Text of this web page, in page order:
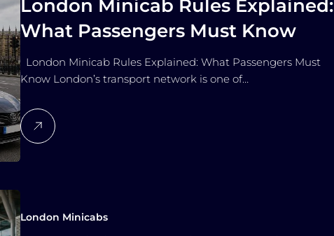
London Minicab Rules Explained:
What Passengers Must Know
London Minicab Rules Explained: What Passengers Must
Know London’s transport network is one of…
London Minicabs